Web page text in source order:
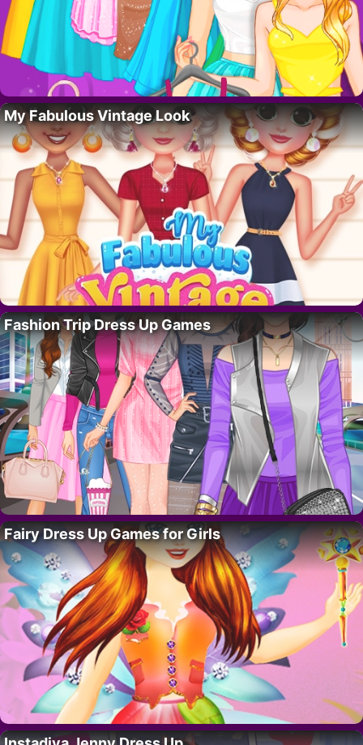
My Fabulous Vintage Look
Fashion Trip Dress Up Games
Fairy Dress Up Games for Girls